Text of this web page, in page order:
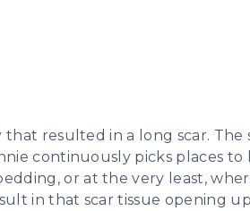
that resulted in a long scar. The
continuously picks places
or at the very least,
in that scar tissue opening